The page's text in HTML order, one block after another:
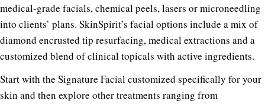
medical-grade facials, chemical peels, lasers or microneedling
into clients’ plans. SkinSpirit’s facial options include a mix of
diamond encrusted tip resurfacing, medical extractions and a
customized blend of clinical topicals with active ingredients.
Start with the Signature Facial customized specifically for your
skin and then explore other treatments ranging from